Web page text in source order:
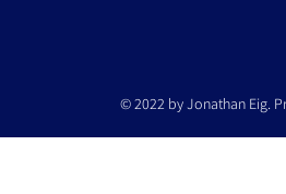
© 2022 by Jonathan Eig.